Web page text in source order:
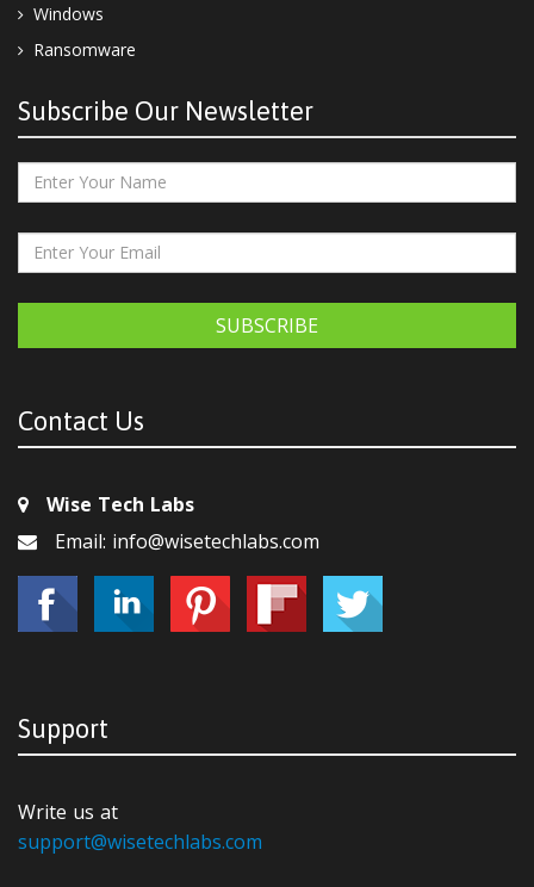
Windows
Ransomware
Subscribe Our Newsletter
SUBSCRIBE
Contact Us
Wise Tech Labs
Email: info@wisetechlabs.com
Support
Write us at
support@wisetechlabs.com